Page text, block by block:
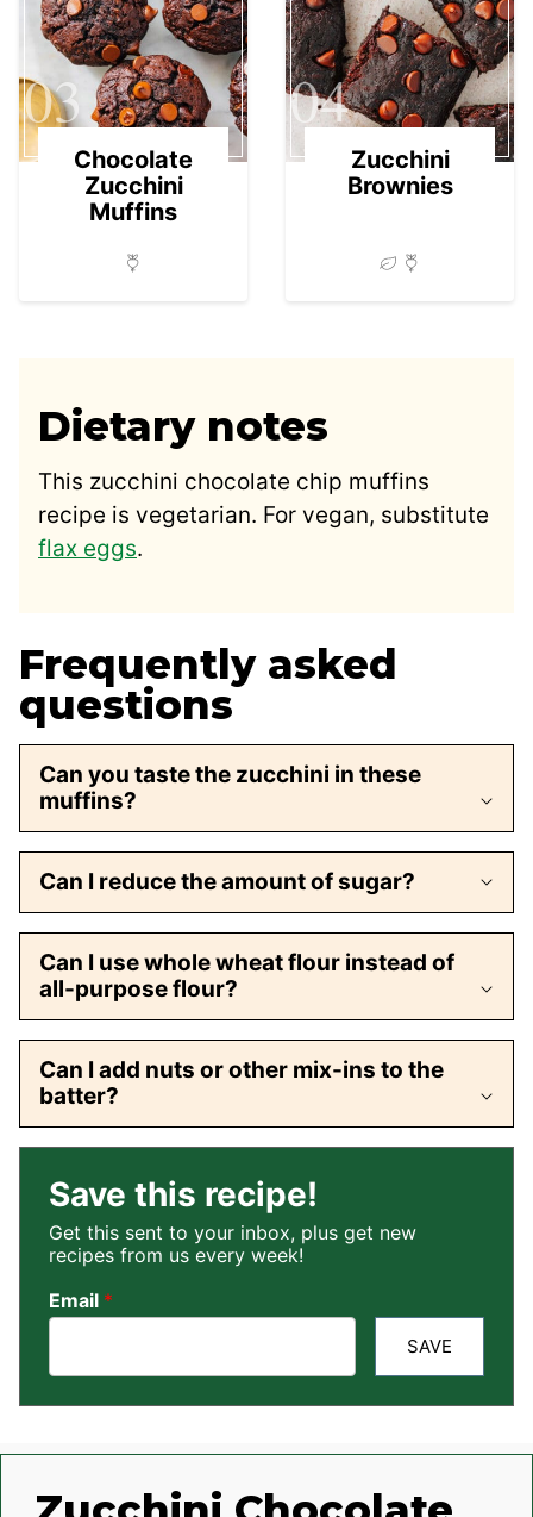
03
Chocolate
Zucchini
Muffins
04
Zucchini
Brownies
Dietary notes
This zucchini chocolate chip muffins
recipe is vegetarian. For vegan, substitute
flax eggs.
Frequently asked
questions
Can you taste the zucchini in these
muffins?
Can I reduce the amount of sugar?
Can I use whole wheat flour instead of
all-purpose flour?
Can I add nuts or other mix-ins to the
batter?
Save this recipe!
Get this sent to your inbox, plus get new
recipes from us every week!
Email *
SAVE